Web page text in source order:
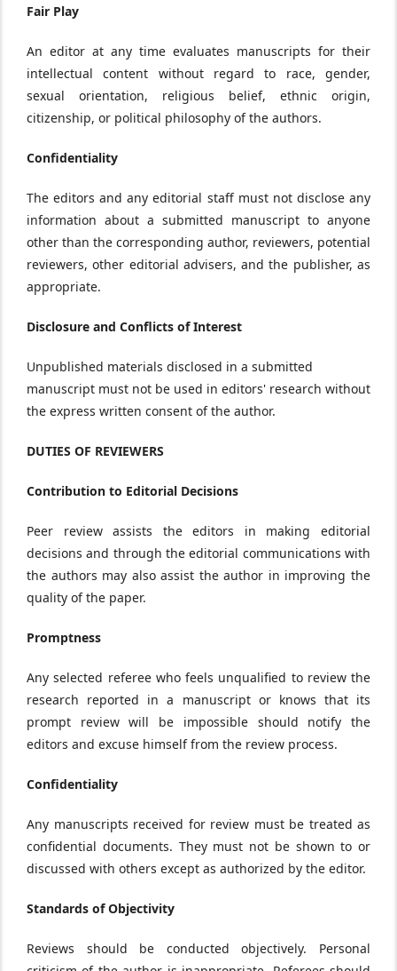
Fair Play
An editor at any time evaluates manuscripts for their
intellectual content without regard to race, gender,
sexual orientation, religious belief, ethnic origin,
citizenship, or political philosophy of the authors.
Confidentiality
The editors and any editorial staff must not disclose any
information about a submitted manuscript to anyone
other than the corresponding author, reviewers, potential
reviewers, other editorial advisers, and the publisher, as
appropriate.
Disclosure and Conflicts of Interest
Unpublished materials disclosed in a submitted
manuscript must not be used in editors' research without
the express written consent of the author.
DUTIES OF REVIEWERS
Contribution to Editorial Decisions
Peer review assists the editors in making editorial
decisions and through the editorial communications with
the authors may also assist the author in improving the
quality of the paper.
Promptness
Any selected referee who feels unqualified to review the
research reported in a manuscript or knows that its
prompt review will be impossible should notify the
editors and excuse himself from the review process.
Confidentiality
Any manuscripts received for review must be treated as
confidential documents. They must not be shown to or
discussed with others except as authorized by the editor.
Standards of Objectivity
Reviews should be conducted objectively. Personal